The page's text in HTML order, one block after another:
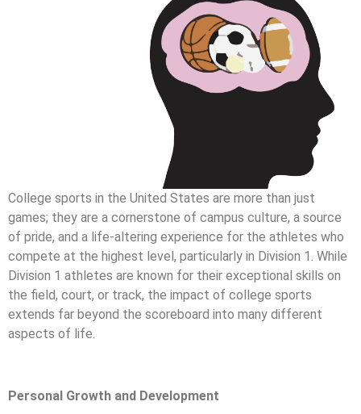
College sports in the United States are more than just
games; they are a cornerstone of campus culture, a source
of pride, and a life-altering experience for the athletes who
compete at the highest level, particularly in Division 1. While
Division 1 athletes are known for their exceptional skills on
the field, court, or track, the impact of college sports
extends far beyond the scoreboard into many different
aspects of life.
Personal Growth and Development